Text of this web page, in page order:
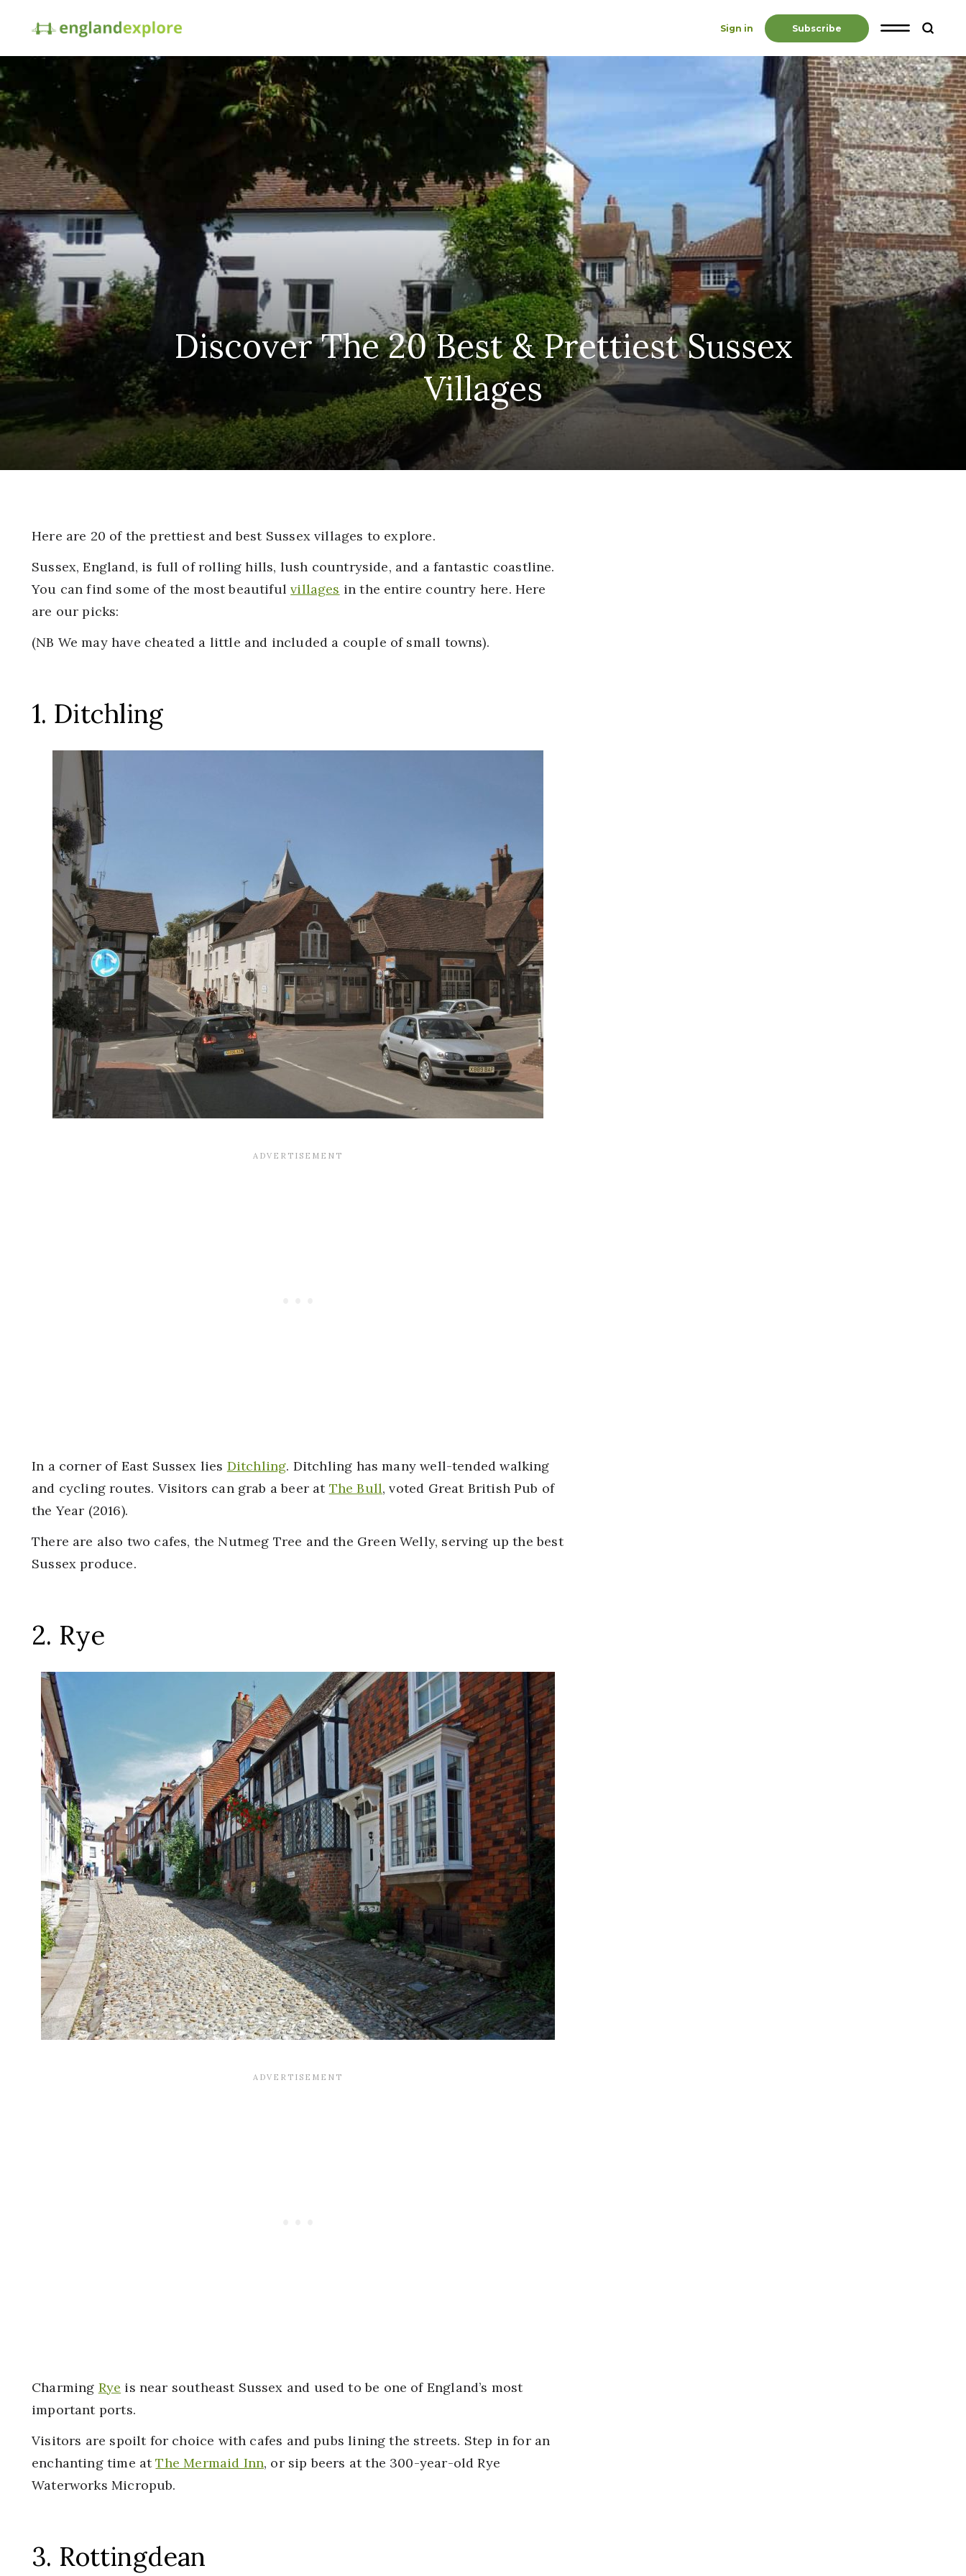
Sign in Subscribe
Discover The 20 Best & Prettiest Sussex
Villages
Here are 20 of the prettiest and best Sussex villages to explore.
Sussex, England, is full of rolling hills, lush countryside, and a fantastic coastline.
You can find some of the most beautifulvillages in the entire country here. Here
are our picks:
(NB We may have cheated a little and included a couple of small towns).
1. Ditchling
In a corner of East Sussex lies Ditchling. Ditchling has many well-tended walking
and cycling routes. Visitors can grab a beer at The Bull, voted Great British Pub of
the Year (2016).
There are also two cafes, the Nutmeg Tree and the Green Welly, serving up the best
Sussex produce.
2. Rye
Charming Rye is near southeast Sussex and used to be one of England’s most
important ports.
Visitors are spoilt for choice with cafes and pubs lining the streets. Step in for an
enchanting time atThe Mermaid Inn, or sip beers at the 300-year-old Rye
Waterworks Micropub.
3. Rottingdean